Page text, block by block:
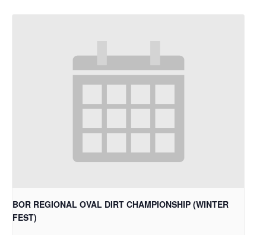
BOR REGIONAL OVAL DIRT CHAMPIONSHIP (WINTER
FEST)